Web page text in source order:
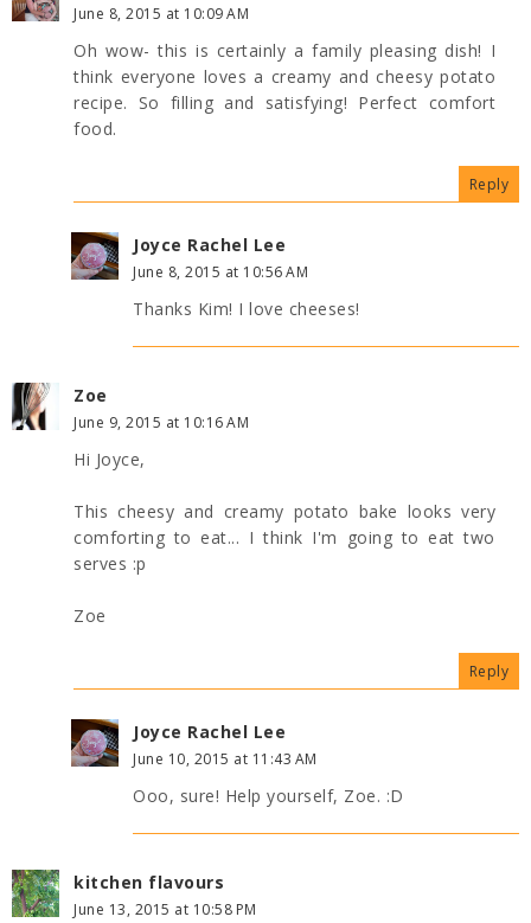
June 8, 2015 at 10:09 AM
Oh wow- this is certainly a family pleasing dish! I
think everyone loves a creamy and cheesy potato
recipe. So filling and satisfying! Perfect comfort
food.
Reply
Joyce Rachel Lee
June 8, 2015 at 10:56 AM
Thanks Kim! I love cheeses!
Zoe
June 9, 2015 at 10:16 AM
Hi Joyce,
This cheesy and creamy potato bake looks very
comforting to eat... I think I'm going to eat two
serves :p
Zoe
Reply
Joyce Rachel Lee
June 10, 2015 at 11:43 AM
Ooo, sure! Help yourself, Zoe. :D
kitchen flavours
June 13, 2015 at 10:58 PM